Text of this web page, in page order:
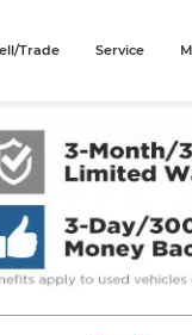
Trade Service